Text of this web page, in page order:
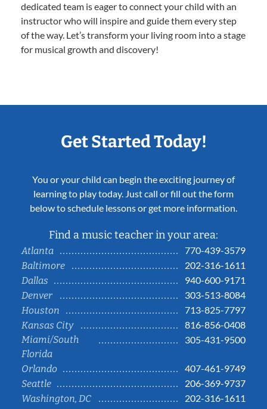
dedicated team is eager to connect your child with an
instructor who will inspire and guide them every step
of the way. Let’s transform your living room into a stage
for musical growth and discovery!
Get Started Today!
You or your child can begin the exciting journey of
learning to play today. Just call or fill out the form
below to schedule lessons or get more information.
Find a music teacher in your area:
Atlanta
770-439-3579
Baltimore
202-316-1611
Dallas
940-600-9171
Denver
303-513-8084
Houston
713-825-7797
Kansas City
816-856-0408
Miami/South
Florida
305-431-9500
Orlando
407-461-9749
Seattle
206-369-9737
Washington, DC
202-316-1611